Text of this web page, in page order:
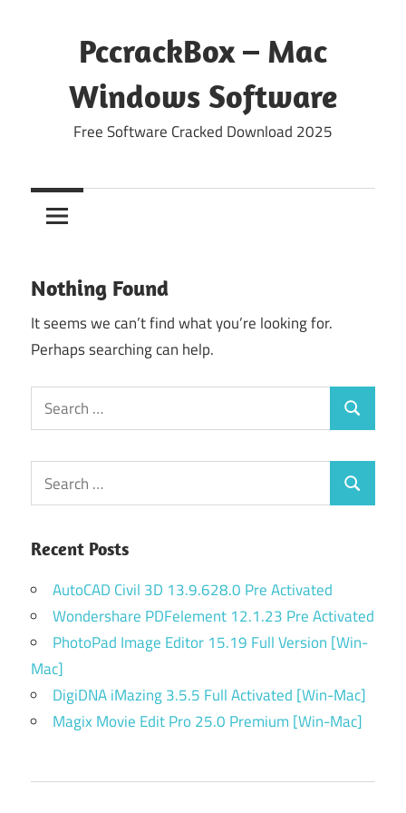
PccrackBox – Mac
Windows Software
Free Software Cracked Download 2025
Nothing Found
It seems we can’t find what you’re looking for.
Perhaps searching can help.
Search
for:
Search
Search
for:
Search
Recent Posts
AutoCAD Civil 3D 13.9.628.0 Pre Activated
Wondershare PDFelement 12.1.23 Pre Activated
PhotoPad Image Editor 15.19 Full Version [Win-
Mac]
DigiDNA iMazing 3.5.5 Full Activated [Win-Mac]
Magix Movie Edit Pro 25.0 Premium [Win-Mac]